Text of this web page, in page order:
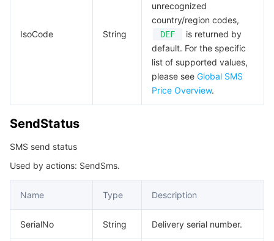
IsoCode String
unrecognized
country/region codes,
DEF
is returned by
default. For the specific
list of supported values,
please see Global SMS
Price Overview.
SendStatus
SMS send status
Used by actions: SendSms.
Name Type Description
SerialNo String Delivery serial number.